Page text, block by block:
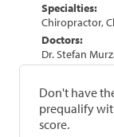
Specialties:
Chiropractor,
Doctors:
Dr. Stefan
Don't have
prequalify
score.